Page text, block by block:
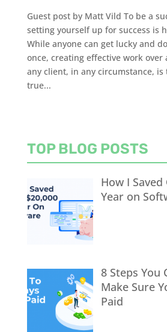
Guest post by Matt Vild To be a
setting yourself up for success is
While anyone can get lucky and
once, creating effective work over
any client, in any circumstance, is
true...
TOP BLOG POSTS
How I Saved
Year on
8 Steps You
Make Sure
Paid